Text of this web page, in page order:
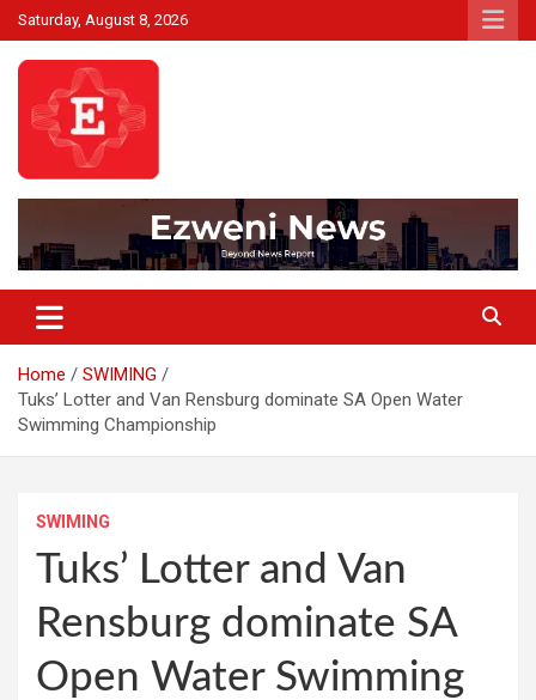
Skip
to
content
Saturday, August 8, 2026
Ezweni News
Home
SWIMING
Tuks’ Lotter and Van Rensburg dominate SA Open Water
Swimming Championship
SWIMING
Tuks’ Lotter and Van
Rensburg dominate SA
Open Water Swimming